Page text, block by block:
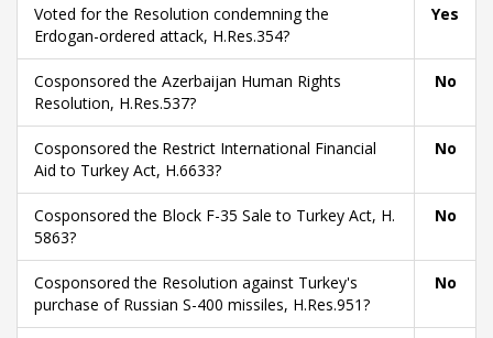
Voted for the Resolution condemning the
Erdogan-ordered attack, H.Res.354?
Yes
Cosponsored the Azerbaijan Human Rights
Resolution, H.Res.537?
No
Cosponsored the Restrict International Financial
Aid to Turkey Act, H.6633?
No
Cosponsored the Block F-35 Sale to Turkey Act, H.
5863?
No
Cosponsored the Resolution against Turkey's
purchase of Russian S-400 missiles, H.Res.951?
No